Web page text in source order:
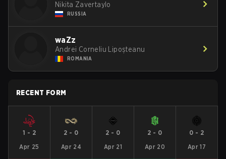
Nikita Zavertaylo
RUSSIA
waZz
Andrei Corneliu Lipoșteanu
ROMANIA
RECENT FORM
1 - 2
Apr 25
2 - 0
Apr 24
2 - 0
Apr 21
2 - 0
Apr 20
0 - 2
Apr 17